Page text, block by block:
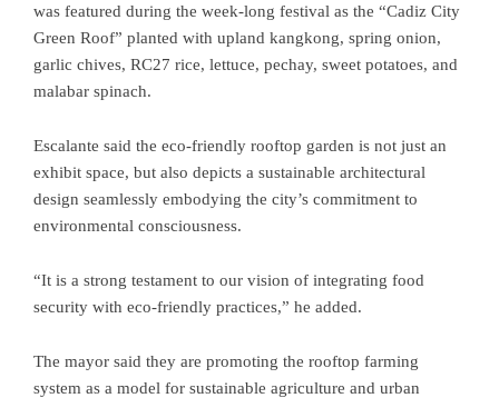
was featured during the week-long festival as the “Cadiz City
Green Roof” planted with upland kangkong, spring onion,
garlic chives, RC27 rice, lettuce, pechay, sweet potatoes, and
malabar spinach.
Escalante said the eco-friendly rooftop garden is not just an
exhibit space, but also depicts a sustainable architectural
design seamlessly embodying the city’s commitment to
environmental consciousness.
“It is a strong testament to our vision of integrating food
security with eco-friendly practices,” he added.
The mayor said they are promoting the rooftop farming
system as a model for sustainable agriculture and urban